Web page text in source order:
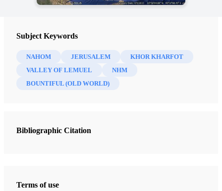
Subject Keywords
NAHOM JERUSALEM
KHOR KHARFOT
VALLEY OF LEMUEL
NHM
BOUNTIFUL (OLD WORLD)
Bibliographic Citation
Terms of use